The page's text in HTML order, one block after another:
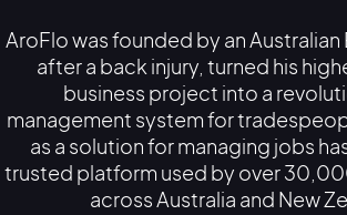
AroFlo was founded by an Australian
after a back injury, turned his
business project into a
management system for
as a solution for managing jobs
trusted platform used by over
across Australia and New